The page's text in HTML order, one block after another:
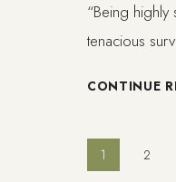
“Being
tenacious
CONTINUE
Page
1 2